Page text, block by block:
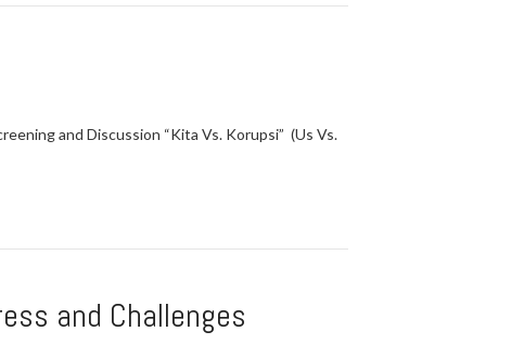
and Discussion “Kita Vs. Korupsi” (Us Vs.
and Challenges